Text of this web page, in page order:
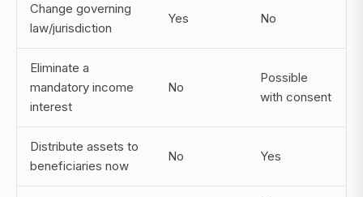
Change governing
law/jurisdiction
Yes No
Eliminate a
mandatory income
interest
No
Possible
with consent
Distribute assets to
beneficiaries now
No Yes